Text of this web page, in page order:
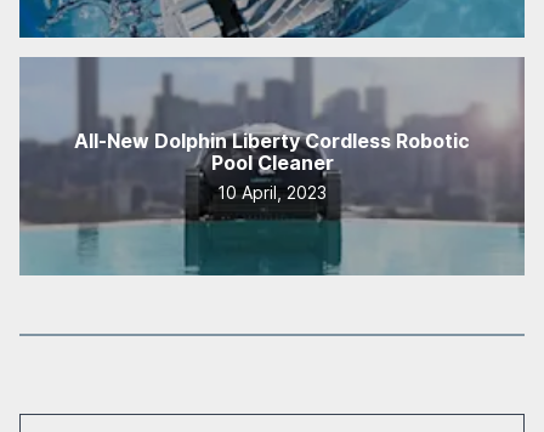
All-New Dolphin Liberty Cordless Robotic
Pool Cleaner
10 April, 2023